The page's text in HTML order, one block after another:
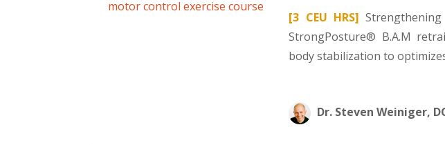
[3 CEU HRS]
StrongPosture® B.A.M
body stabilization to
Dr. Steven Weiniger,